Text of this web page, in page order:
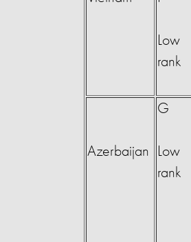
Low
rank
Azerbaijan
G
Low
rank